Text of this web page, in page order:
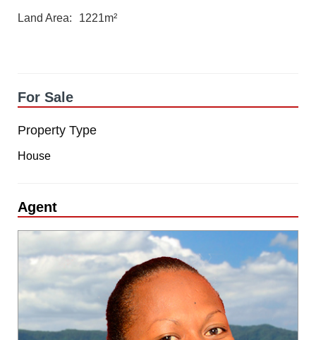
Land Area 1221m²
For Sale
Property Type
House
Agent